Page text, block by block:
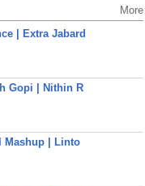
More
| Extra Jabard
Gopi | Nithin R
Mashup | Linto